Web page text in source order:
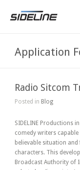
Application
Radio Sitcom
Posted in Blog
SIDELINE Productions
comedy writers
believable situation
characters. This
Broadcast Authority of